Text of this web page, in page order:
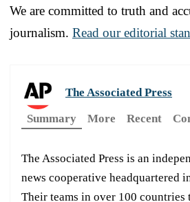
We are committed to truth and
journalism. Read our editorial
The Associated Press
Summary
More Recent
The Associated Press is an
news cooperative headquartered
Their teams in over 100 countries